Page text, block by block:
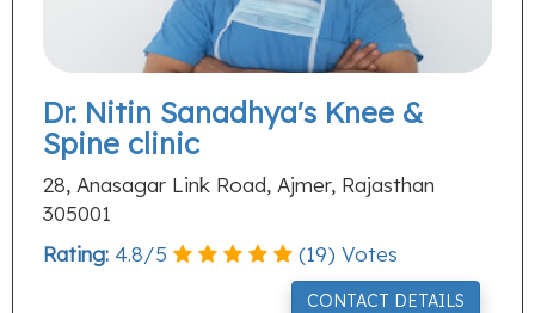
Dr. Nitin Sanadhya's Knee &
Spine clinic
28, Anasagar Link Road, Ajmer, Rajasthan
305001
Rating: 4.8/5 (19) Votes
CONTACT DETAILS